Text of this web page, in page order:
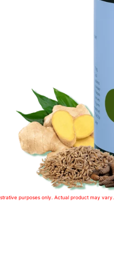
purposes only. Actual product may vary.